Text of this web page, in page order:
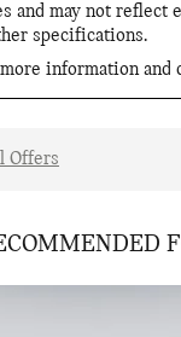
and may not reflect
specifications.
information and
Offers